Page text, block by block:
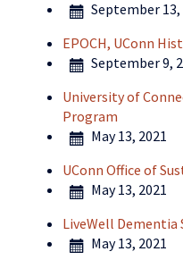
September 13,
EPOCH, UConn
September 9,
University of
Program
May 13, 2021
UConn Office of
May 13, 2021
LiveWell Dementia
May 13, 2021